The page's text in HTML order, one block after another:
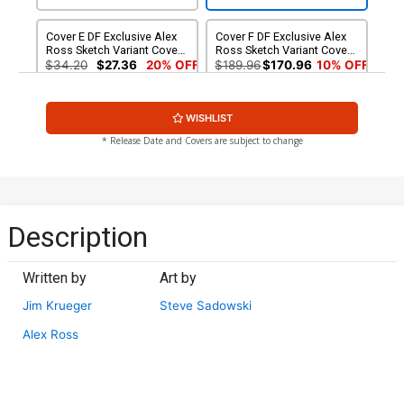
Cover E DF Exclusive Alex
Ross Sketch Variant Cover
Signed By Alex Ross
$34.20 $27.36 20% OFF
Cover F DF Exclusive Alex
Ross Sketch Variant Cover
CGC 9.8
$189.96$170.96 10% OFF
WISHLIST
* Release Date and Covers are subject to change
Description
Written by
Jim Krueger
Alex Ross
Art by
Steve Sadowski